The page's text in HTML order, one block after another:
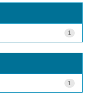
1
1